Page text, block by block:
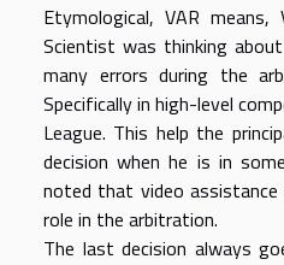
Etymological, VAR
Scientist was thinking
many errors during the
Specifically in high-level
League. This help the
decision when he is in
noted that video
role in the arbitration.
The last decision always